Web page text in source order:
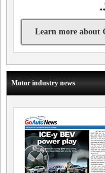
**
Learn more about
Motor industry news